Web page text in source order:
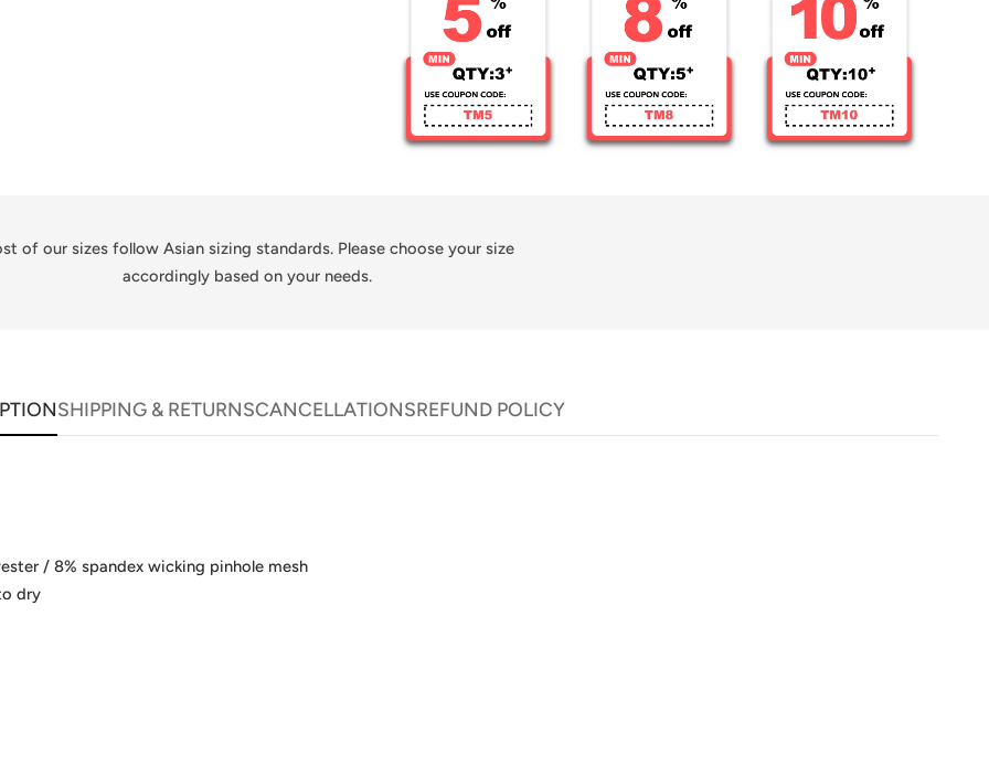
of our sizes follow Asian sizing standards. Please choose your size
accordingly based on your needs.
SHIPPING & RETURNSCANCELLATIONSREFUND POLICY
/ 8% spandex wicking pinhole mesh
dry